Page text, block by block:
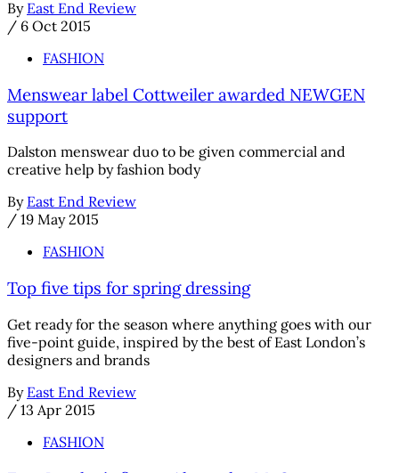
By East End Review
/ 6 Oct 2015
FASHION
Menswear label Cottweiler awarded NEWGEN
support
Dalston menswear duo to be given commercial and
creative help by fashion body
By East End Review
/ 19 May 2015
FASHION
Top five tips for spring dressing
Get ready for the season where anything goes with our
five-point guide, inspired by the best of East London’s
designers and brands
By East End Review
/ 13 Apr 2015
FASHION